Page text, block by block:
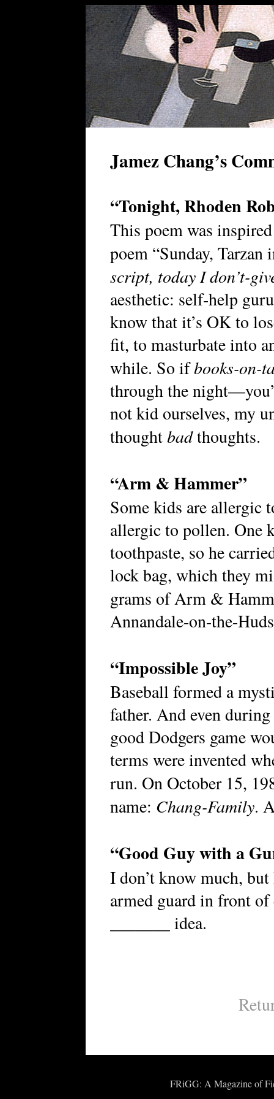
Jamez Chang’s
“Tonight, Rhoden
This poem was
poem “Sunday,
script, today I don’t-
aesthetic: self-help
know that it’s OK to
fit, to masturbate into
while. So ifbooks-on-
through the
not kid ourselves, my
thoughtbadthoughts.
“Arm & Hammer”
Some kids are allergic
allergic to pollen. One
toothpaste, so he
lock bag, which they
grams of Arm &
Annandale-on-the-
“Impossible Joy”
Baseball formed a
father. And even
good Dodgers game
terms were invented
run. On October 15,
name: Chang-Family.
“Good Guy with a
I don’t know much,
armed guard in front
_______ idea.
FRiGG: A Magazine of